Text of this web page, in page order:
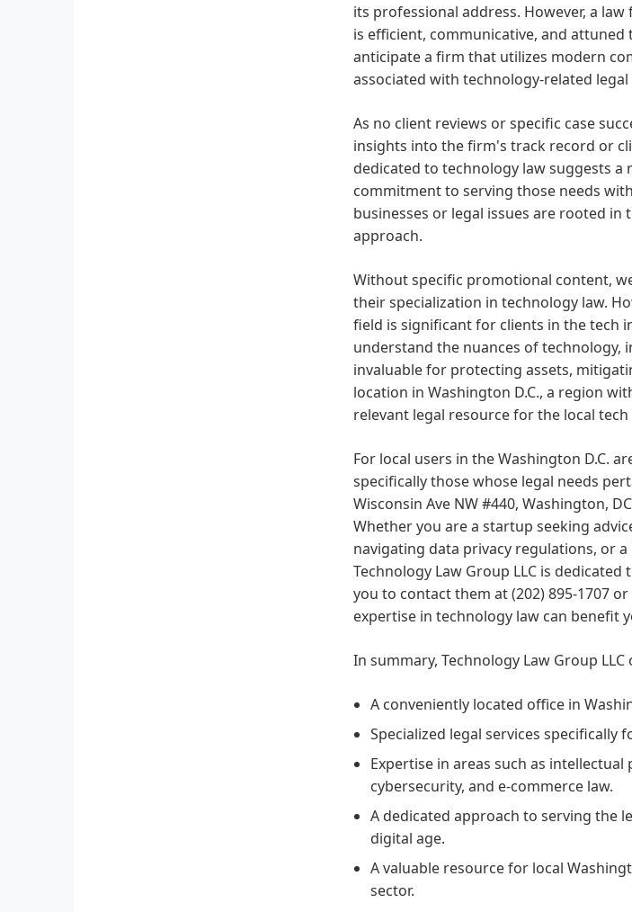
its professional address. However, a
is efficient, communicative, and
anticipate a firm that utilizes modern
associated with technology-related
As no client reviews or specific case
insights into the firm's track record or
dedicated to technology law suggests
commitment to serving those needs
businesses or legal issues are rooted in
approach.
Without specific promotional content,
their specialization in technology law.
field is significant for clients in the tech
understand the nuances of technology,
invaluable for protecting assets,
location in Washington D.C., a region
relevant legal resource for the local
For local users in the Washington D.C.
specifically those whose legal needs
Wisconsin Ave NW #440, Washington,
Whether you are a startup seeking
navigating data privacy regulations, or
Technology Law Group LLC is
you to contact them at (202) 895-1707
expertise in technology law can benefit
In summary, Technology Law Group LLC
A conveniently located office in
Specialized legal services specifically
Expertise in areas such as
cybersecurity, and e-commerce law.
A dedicated approach to serving the
digital age.
A valuable resource for local
sector.